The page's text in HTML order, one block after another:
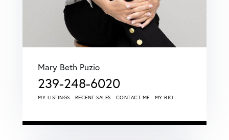
Mary Beth Puzio
239-248-6020
MY LISTINGS RECENT SALES CONTACT ME MY BIO